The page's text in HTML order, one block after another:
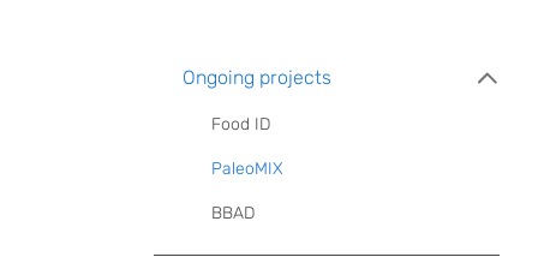
Ongoing projects
Food ID
PaleoMIX
BBAD